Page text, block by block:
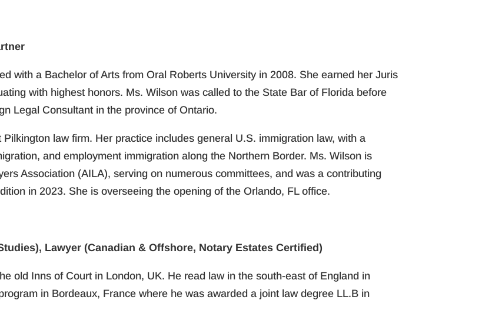
with a Bachelor of Arts from Oral Roberts University in 2008. She earned her Juris
with highest honors. Ms. Wilson was called to the State Bar of Florida before
Legal Consultant in the province of Ontario.
law firm. Her practice includes general U.S. immigration law, with a
and employment immigration along the Northern Border. Ms. Wilson is
Association (AILA), serving on numerous committees, and was a contributing
in 2023. She is overseeing the opening of the Orlando, FL office.
Lawyer (Canadian & Offshore, Notary Estates Certified)
old Inns of Court in London, UK. He read law in the south-east of England in
in Bordeaux, France where he was awarded a joint law degree LL.B in